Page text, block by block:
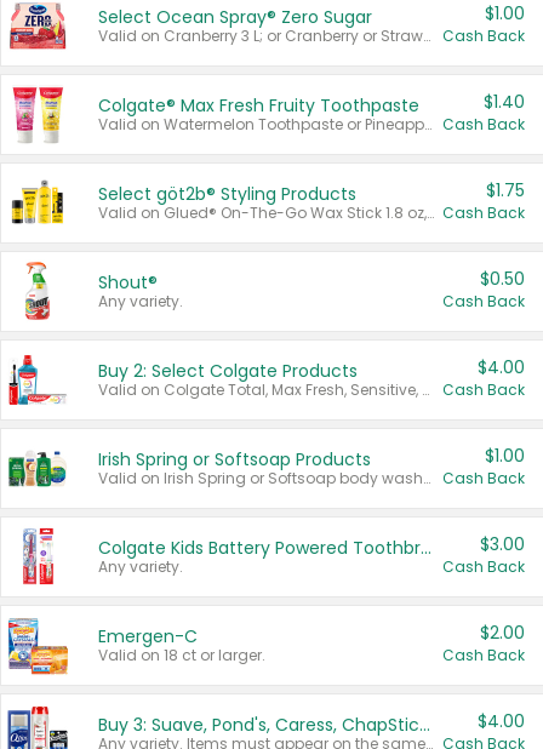
Select Ocean Spray® Zero Sugar
Valid on Cranberry 3 L; or Cranberry or Strawberry Mango 10 oz 6 ct.
$1.00
Cash Back
Colgate® Max Fresh Fruity Toothpaste
Valid on Watermelon Toothpaste or Pineapple Coconut, 4.5 oz.
$1.40
Cash Back
Select göt2b® Styling Products
Valid on Glued® On-The-Go Wax Stick 1.8 oz, Blasting Freeze Spray® Extra Strong Rigid Hold for Spiked Styles 12 oz, Styling Spiking Glue Water-Resistant Bold Screaming Hold Spikes 6 oz, 2-in-1 Brow Gel & Edge Control Strong Hold Eyebrow & Hair Mascara 0.54 oz.
$1.75
Cash Back
Shout®
Any variety.
$0.50
Cash Back
Buy 2: Select Colgate Products
Valid on Colgate Total, Max Fresh, Sensitive, Optic White Advanced, Stain Fighter, Purple or Charcoal toothpastes 3 oz or larger, Colgate 360°, Total, Gum Health, Expert or Optic White toothbrushes , mouthwashes or mouth rinses 16 oz or larger. Excludes 3 pack toothpastes. Items must appear on the same receipt.
$4.00
Cash Back
Irish Spring or Softsoap Products
Valid on Irish Spring or Softsoap body washes 20 oz or larger, Irish Spring bar soap multi-packs 6 ct or larger, or Softsoap liquid hand soap refills 50 oz.
$1.00
Cash Back
Colgate Kids Battery Powered Toothbrushes
Any variety.
$3.00
Cash Back
Emergen-C
Valid on 18 ct or larger.
$2.00
Cash Back
Buy 3: Suave, Pond's, Caress, ChapStick, Q-Tip, St. Ives, or Noxzema Products
Any variety. Items must appear on the same receipt. One (1) multi-pack is considered one (1) item purchased.
$4.00
Cash Back